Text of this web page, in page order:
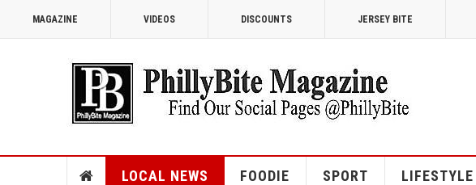
MAGAZINE VIDEOS DISCOUNTS JERSEY BITE
LOCAL NEWS FOODIE SPORT LIFESTYLE